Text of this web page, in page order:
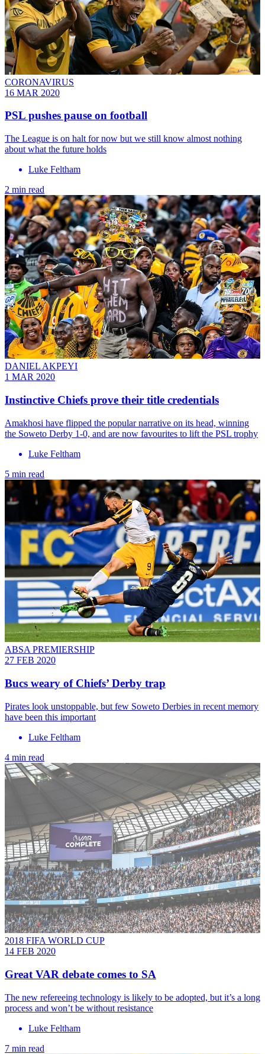
CORONAVIRUS
16 MAR 2020
PSL pushes pause on football
The League is on halt for now but we still know almost nothing
about what the future holds
Luke Feltham
2 min read
DANIEL AKPEYI
1 MAR 2020
Instinctive Chiefs prove their title credentials
Amakhosi have flipped the popular narrative on its head, winning
the Soweto Derby 1-0, and are now favourites to lift the PSL trophy
Luke Feltham
5 min read
ABSA PREMIERSHIP
27 FEB 2020
Bucs weary of Chiefs’ Derby trap
Pirates look unstoppable, but few Soweto Derbies in recent memory
have been this important
Luke Feltham
4 min read
2018 FIFA WORLD CUP
14 FEB 2020
Great VAR debate comes to SA
The new refereeing technology is likely to be adopted, but it’s a long
process and won’t be without resistance
Luke Feltham
7 min read